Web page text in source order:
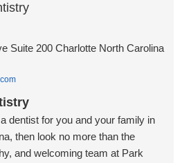
Suite 200 Charlotte North Carolina
dentist for you and your family in
then look no more than the
and welcoming team at Park